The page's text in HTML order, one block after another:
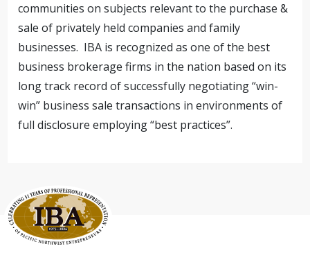
communities on subjects relevant to the purchase &
sale of privately held companies and family
businesses. IBA is recognized as one of the best
business brokerage firms in the nation based on its
long track record of successfully negotiating “win-
win” business sale transactions in environments of
full disclosure employing “best practices”.